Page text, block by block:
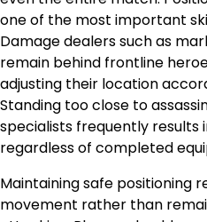
one of the most important
Damage dealers such as
remain behind frontline
adjusting their location
Standing too close to
specialists frequently results
regardless of completed
Maintaining safe positioning
movement rather than